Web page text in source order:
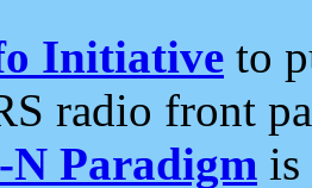
Initiative to
radio front
N Paradigm is